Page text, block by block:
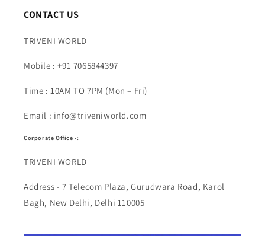
CONTACT US
TRIVENI WORLD
Mobile : +91 7065844397
Time : 10AM TO 7PM (Mon – Fri)
Email : info@triveniworld.com
Corporate Office -:
TRIVENI WORLD
Address - 7 Telecom Plaza, Gurudwara Road, Karol
Bagh, New Delhi, Delhi 110005